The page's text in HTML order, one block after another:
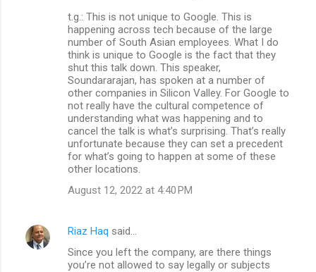
t.g.: This is not unique to Google. This is
happening across tech because of the large
number of South Asian employees. What I do
think is unique to Google is the fact that they
shut this talk down. This speaker,
Soundararajan, has spoken at a number of
other companies in Silicon Valley. For Google to
not really have the cultural competence of
understanding what was happening and to
cancel the talk is what’s surprising. That’s really
unfortunate because they can set a precedent
for what’s going to happen at some of these
other locations.
August 12, 2022 at 4:40 PM
Riaz Haq said…
Since you left the company, are there things
you’re not allowed to say legally or subjects